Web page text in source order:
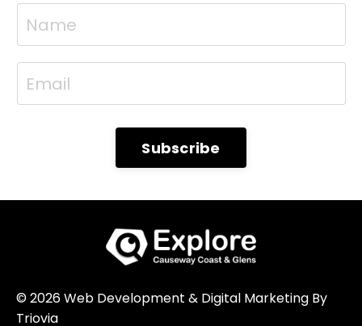
sessions (r...
Subscribe
© 2026 Web Development & Digital Marketing By
Triovia